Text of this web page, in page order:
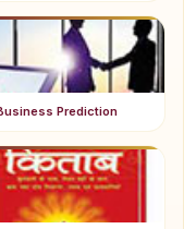
Prediction